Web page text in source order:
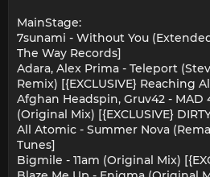
MainStage:
7sunami - Without You
The Way Records]
Adara, Alex Prima - Teleport
Remix) [{EXCLUSIVE} Reaching
Afghan Headspin, Gruv42 - MAD
(Original Mix) [{EXCLUSIVE}
All Atomic - Summer Nova
Tunes]
Bigmile - 11am (Original Mix)